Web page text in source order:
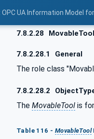
UA Information Model
7.8.2.28 MovableTool
7.8.2.28.1 General
The role class
7.8.2.28.2
The MovableTool is
Table 116 - MovableTool